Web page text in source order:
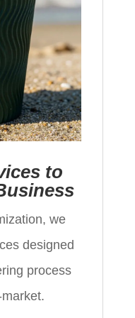
to
we
designed
process